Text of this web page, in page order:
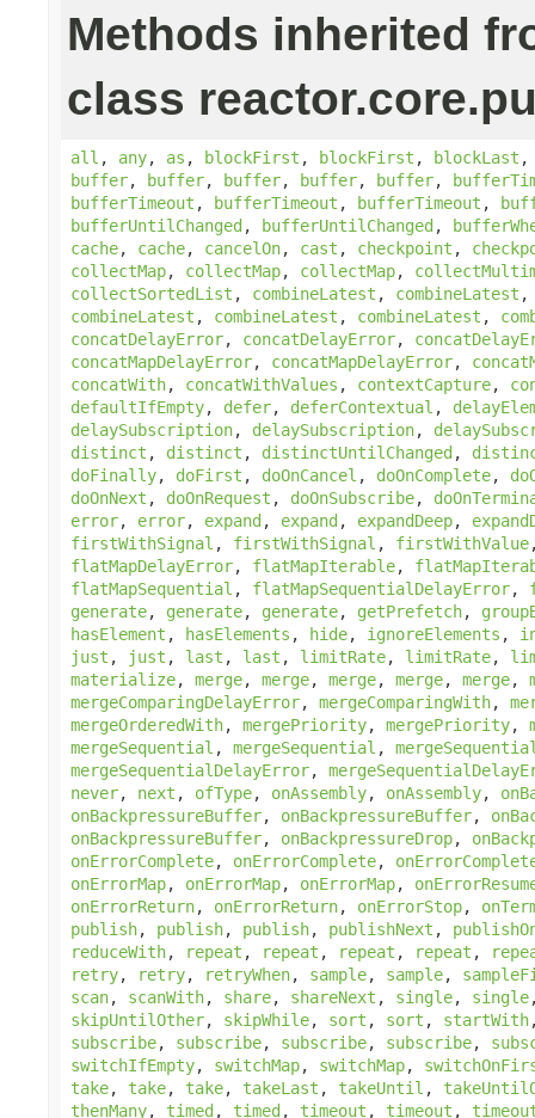
Methods inherited
class
all , any, as , blockFirst , blockFirst , blockLast
buffer, buffer, buffer, buffer, buffer,
bufferTimeout , bufferTimeout , bufferTimeout ,
bufferUntilChanged, bufferUntilChanged,
cache, cache, cancelOn, cast , checkpoint ,
collectMap, collectMap, collectMap,
collectSortedList , combineLatest , combineLatest
combineLatest , combineLatest , combineLatest ,
concatDelayError, concatDelayError,
concatMapDelayError, concatMapDelayError,
concatWith, concatWithValues , contextCapture,
defaultIfEmpty, defer, deferContextual ,
delaySubscription, delaySubscription,
distinct , distinct , distinctUntilChanged,
doFinally, doFirst , doOnCancel , doOnComplete,
doOnNext , doOnRequest , doOnSubscribe,
error, error, expand, expand, expandDeep,
firstWithSignal , firstWithSignal , firstWithValue
flatMapDelayError, flatMapIterable,
flatMapSequential , flatMapSequentialDelayError,
generate, generate, generate, getPrefetch,
hasElement , hasElements , hide, ignoreElements ,
just , just , last , last , limitRate, limitRate,
materialize, merge, merge, merge, merge, merge,
mergeComparingDelayError, mergeComparingWith,
mergeOrderedWith, mergePriority, mergePriority,
mergeSequential , mergeSequential ,
mergeSequentialDelayError,
never, next , ofType, onAssembly, onAssembly,
onBackpressureBuffer, onBackpressureBuffer,
onBackpressureBuffer, onBackpressureDrop,
onErrorComplete, onErrorComplete,
onErrorMap, onErrorMap, onErrorMap,
onErrorReturn, onErrorReturn, onErrorStop,
publish, publish, publish, publishNext ,
reduceWith, repeat , repeat , repeat , repeat ,
retry, retry, retryWhen, sample, sample,
scan, scanWith, share, shareNext , single, single
skipUntilOther, skipWhile, sort , sort , startWith
subscribe, subscribe, subscribe, subscribe,
switchIfEmpty, switchMap, switchMap,
take, take, take, takeLast , takeUntil ,
thenMany, timed, timed, timeout , timeout ,